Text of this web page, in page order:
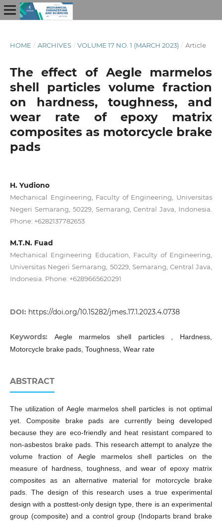
HOME / ARCHIVES / VOLUME 17 NO. 1 (MARCH 2023) / Article
The effect of Aegle marmelos
shell particles volume fraction
on hardness, toughness, and
wear rate of epoxy matrix
composites as motorcycle brake
pads
H. Yudiono
Mechanical Engineering, Faculty of Engineering, Universitas
Negeri Semarang, 50229, Semarang, Central Java, Indonesia.
Phone: +6282137782653
M.T.N. Fuad
Mechanical Engineering Education, Faculty of Engineering,
Universitas Negeri Semarang, 50229, Semarang, Central Java,
Indonesia. Phone: +6289665620291
DOI: https://doi.org/10.15282/jmes.17.1.2023.4.0738
Keywords: Aegle marmelos shell particles , Hardness,
Motorcycle brake pads, Toughness, Wear rate
ABSTRACT
The utilization of Aegle marmelos shell particles is not optimal
yet. Composite brake pads are currently being developed
because they are eco-friendly and heat resistant compared to
non-asbestos brake pads. This research attempt to analyze the
volume fraction of Aegle marmelos shell particles on the
measure of hardness, toughness, and wear of epoxy matrix
composites as an alternative material for motorcycle brake
pads. The design of this research uses a true experimental
design with a posttest-only design type, there is an experimental
group (composite) and a control group (Indoparts brand brake